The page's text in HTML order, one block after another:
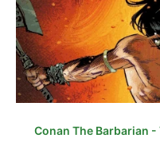
Conan The Barbarian -